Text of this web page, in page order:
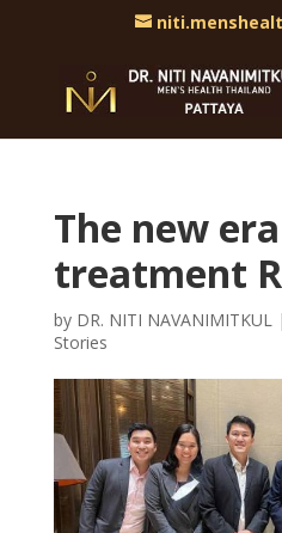
The new
treatment
by DR. NITI NAVANIMITKUL|
Stories